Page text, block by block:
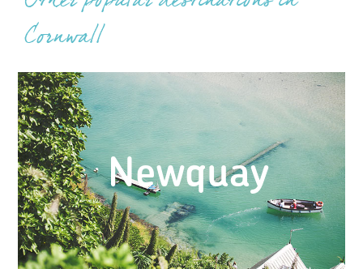
Cornwall
Newquay